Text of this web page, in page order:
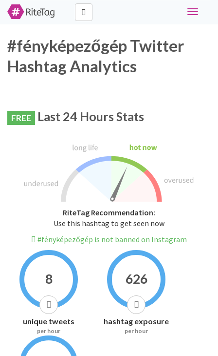
Toggle
#fényképezőgép Twitter
Hashtag Analytics
FREE Last 24 Hours Stats
RiteTag Recommendation:
Use this hashtag to get seen now
#fényképezőgép is not banned on Instagram
8
unique tweets
per hour
626
hashtag exposure
per hour